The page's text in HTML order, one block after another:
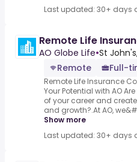
Last updated: 30+ days
Remote Life
AO Globe Life•St
Remote
Full-
Remote Life Insurance
Your Potential with AO
of your career and
and growth?.At AO,
Show more
Last updated: 30+ days